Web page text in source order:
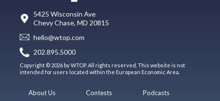
5425 Wisconsin Ave
Chevy Chase, MD 20815
hello@wtop.com
202.895.5000
Copyright © 2026 by WTOP. All rights reserved. This website is not
intended for users located within the European Economic Area.
About Us
Contests
Podcasts